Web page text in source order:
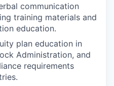
communication
training materials and
education.
plan education in
Administration, and
requirements